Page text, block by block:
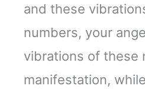
and these
numbers, your
vibrations of these
manifestation, while